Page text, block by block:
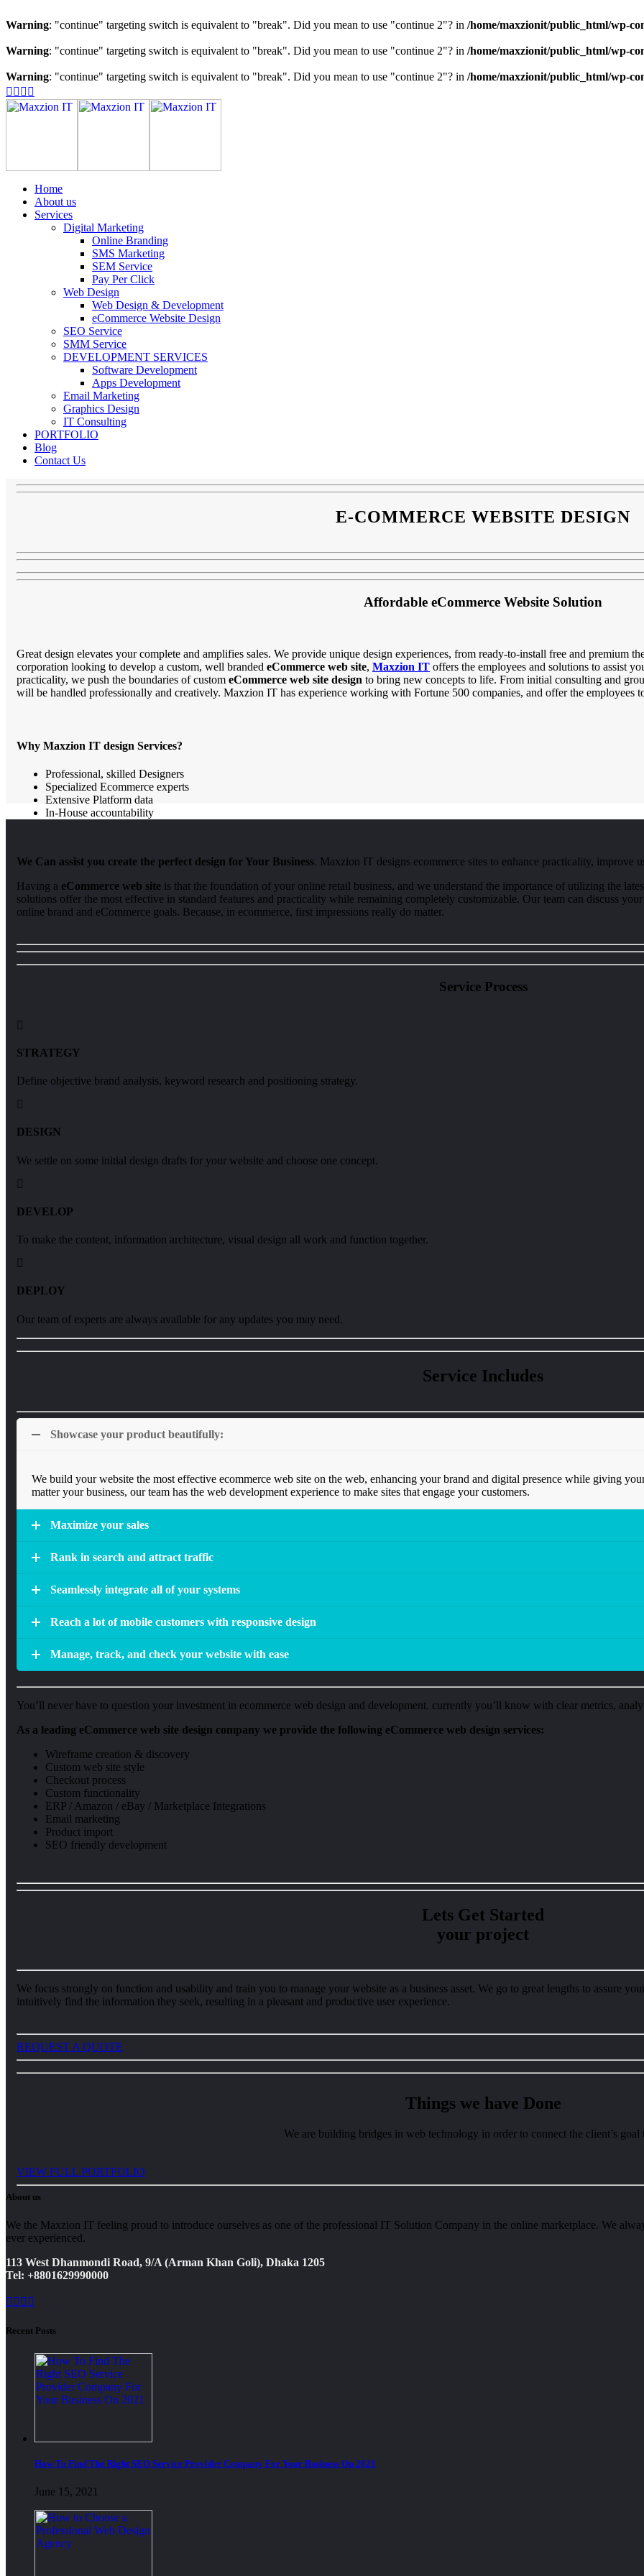
Warning: "continue" targeting switch is equivalent to "break". Did you mean to use "continue 2"? in /home/maxzionit/public_html/wp-
Warning: "continue" targeting switch is equivalent to "break". Did you mean to use "continue 2"? in /home/maxzionit/public_html/wp-
Warning: "continue" targeting switch is equivalent to "break". Did you mean to use "continue 2"? in /home/maxzionit/public_html/wp-
Home
About us
Services
Digital Marketing
Online Branding
SMS Marketing
SEM Service
Pay Per Click
Web Design
Web Design & Development
eCommerce Website Design
SEO Service
SMM Service
DEVELOPMENT SERVICES
Software Development
Apps Development
Email Marketing
Graphics Design
IT Consulting
PORTFOLIO
Blog
Contact Us
E-COMMERCE WEBSITE DESIGN
Affordable eCommerce Website Solution
Great design elevates your complete and amplifies sales. We provide unique design experiences, from ready-to-install free and premium
corporation looking to develop a custom, well branded eCommerce web site, Maxzion IT offers the employees and solutions to assist
practicality, we push the boundaries of custom eCommerce web site design to bring new concepts to life. From initial consulting and
will be handled professionally and creatively. Maxzion IT has experience working with Fortune 500 companies, and offer the employees
Why Maxzion IT design Services?
Professional, skilled Designers
Specialized Ecommerce experts
Extensive Platform data
In-House accountability
We Can assist you create the perfect design for Your Business. Maxzion IT designs ecommerce sites to enhance practicality, improve
Having a eCommerce web site is that the foundation of your online retail business, and we understand the importance of utilizing the
solutions offer the most effective in standard features and practicality while remaining completely customizable. Our team can discuss
online brand and eCommerce goals. Because, in ecommerce, first impressions really do matter.
Service Process
STRATEGY
Define objective brand analysis, keyword research and positioning strategy.
DESIGN
We settle on some initial design drafts for your website and choose one concept.
DEVELOP
To make the content, information architecture, visual design all work and function together.
DEPLOY
Our team of experts are always available for any updates you may need.
Service Includes
Showcase your product beautifully:
We build your website the most effective ecommerce web site on the web, enhancing your brand and digital presence while giving
matter your business, our team has the web development experience to make sites that engage your customers.
Maximize your sales
Rank in search and attract traffic
Seamlessly integrate all of your systems
Reach a lot of mobile customers with responsive design
Manage, track, and check your website with ease
You’ll never have to question your investment in ecommerce web design and development. currently you’ll know with clear metrics,
As a leading eCommerce web site design company we provide the following eCommerce web design services:
Wireframe creation & discovery
Custom web site style
Checkout process
Custom functionality
ERP / Amazon / eBay / Marketplace Integrations
Email marketing
Product import
SEO friendly development
Lets Get Started
your project
We focus strongly on function and usability and train you to manage your website as a business asset. We go to great lengths to assure
intuitively find the information they seek, resulting in a pleasant and productive user experience.
REQUEST A QUOTE
Things we have Done
We are building bridges in web technology in order to connect the client’s goal
VIEW FULL PORTFOLIO
About us
We the Maxzion IT feeling proud to introduce ourselves as one of the professional IT Solution Company in the online marketplace. We
ever experienced.
113 West Dhanmondi Road, 9/A (Arman Khan Goli), Dhaka 1205
Tel: +8801629990000
Recent Posts
How To Find The Right SEO Service Provider Company For Your Business On 2021
June 15, 2021